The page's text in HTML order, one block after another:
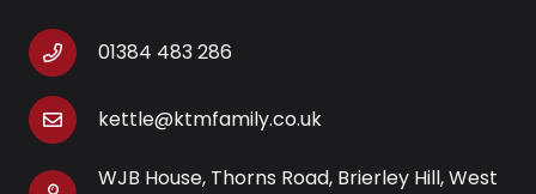
01384 483 286
kettle@ktmfamily.co.uk
WJB House, Thorns Road, Brierley Hill, West